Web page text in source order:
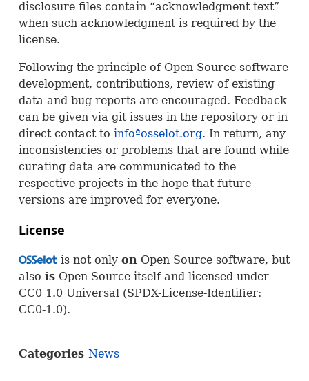
disclosure files contain “acknowledgment text”
when such acknowledgment is required by the
license.
Following the principle of Open Source software
development, contributions, review of existing
data and bug reports are encouraged. Feedback
can be given via git issues in the repository or in
direct contact to infoªosselot.org. In return, any
inconsistencies or problems that are found while
curating data are communicated to the
respective projects in the hope that future
versions are improved for everyone.
License
OSSis not only onOpen Source software, but
also isOpen Source itself and licensed under
CC0 1.0 Universal (SPDX-License-Identifier:
CC0-1.0).
Categories News